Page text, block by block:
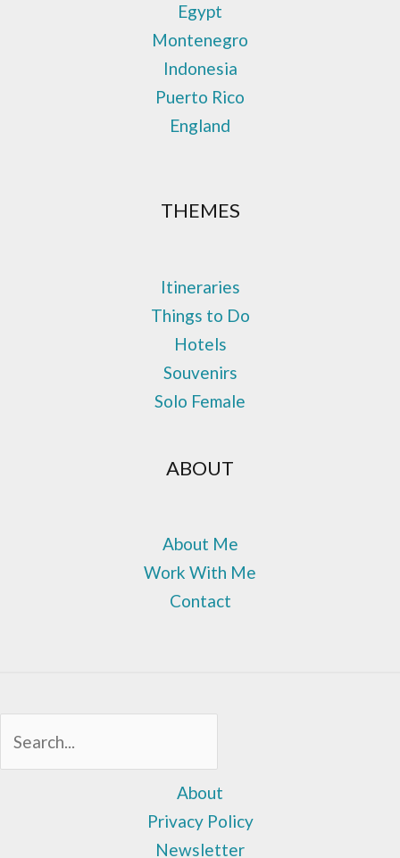
Egypt
Montenegro
Indonesia
Puerto Rico
England
THEMES
Itineraries
Things to Do
Hotels
Souvenirs
Solo Female
ABOUT
About Me
Work With Me
Contact
About
Privacy Policy
Newsletter